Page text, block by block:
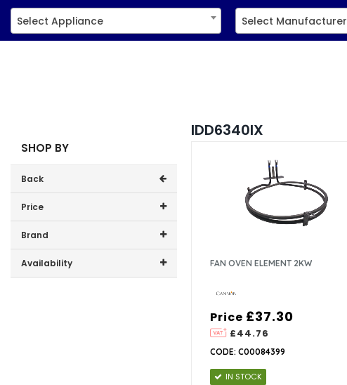
Select Appliance Select Manufacturer
SHOP BY
Back
Price
Price range (inc VAT):
Brand
Cannon (1)
Availability
IDD6340IX
FAN OVEN ELEMENT 2KW
Price
£44.76
£37.30
CODE: C00084399
IN STOCK